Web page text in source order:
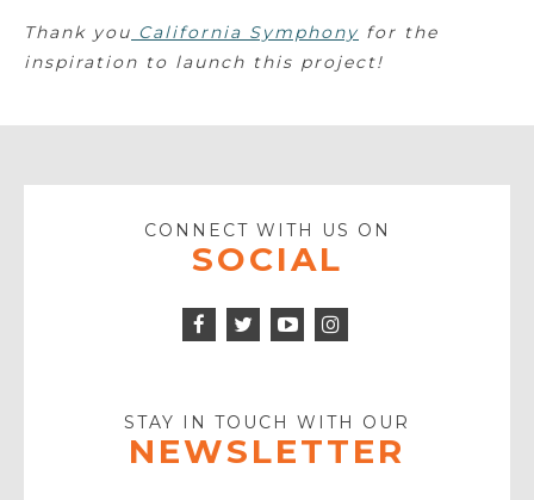
Thank you California Symphony for the
inspiration to launch this project!
CONNECT WITH US ON
SOCIAL
Facebook
Twitter
Icon
STAY IN TOUCH WITH OUR
NEWSLETTER